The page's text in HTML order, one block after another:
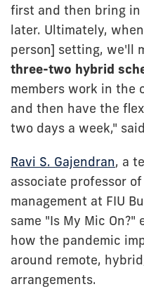
first and then bring in
later. Ultimately,
person] setting, we'll
three-two hybrid
members work in the
and then have the
two days a week,"
Ravi S. Gajendran, a
associate professor
management at FIU
same "Is My Mic
how the pandemic
around remote,
arrangements.